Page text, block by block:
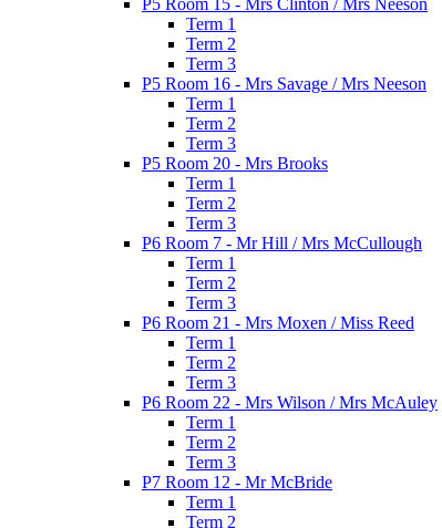
P5 Room 15 - Mrs Clinton / Mrs Neeson
Term 1
Term 2
Term 3
P5 Room 16 - Mrs Savage / Mrs Neeson
Term 1
Term 2
Term 3
P5 Room 20 - Mrs Brooks
Term 1
Term 2
Term 3
P6 Room 7 - Mr Hill / Mrs McCullough
Term 1
Term 2
Term 3
P6 Room 21 - Mrs Moxen / Miss Reed
Term 1
Term 2
Term 3
P6 Room 22 - Mrs Wilson / Mrs McAuley
Term 1
Term 2
Term 3
P7 Room 12 - Mr McBride
Term 1
Term 2